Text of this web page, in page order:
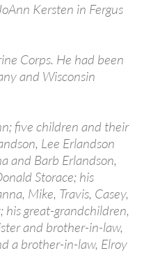
Kersten in Fergus
Corps. He had been
and Wisconsin
five children and their
Lee Erlandson
and Barb Erlandson,
Storace; his
Mike, Travis, Casey,
his great-grandchildren,
and brother-in-law,
a brother-in-law, Elroy